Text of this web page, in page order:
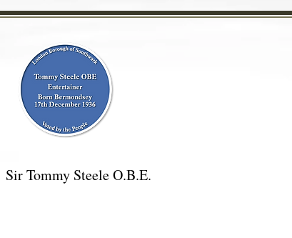
Sir Tommy Steele O.B.E.